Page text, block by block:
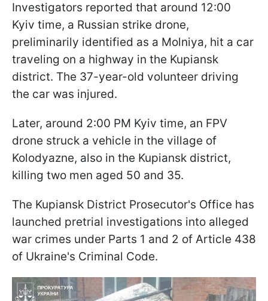
Investigators reported that around 12:00
Kyiv time, a Russian strike drone,
preliminarily identified as a Molniya, hit a car
traveling on a highway in the Kupiansk
district. The 37-year-old volunteer driving
the car was injured.
Later, around 2:00 PM Kyiv time, an FPV
drone struck a vehicle in the village of
Kolodyazne, also in the Kupiansk district,
killing two men aged 50 and 35.
The Kupiansk District Prosecutor's Office has
launched pretrial investigations into alleged
war crimes under Parts 1 and 2 of Article 438
of Ukraine's Criminal Code.